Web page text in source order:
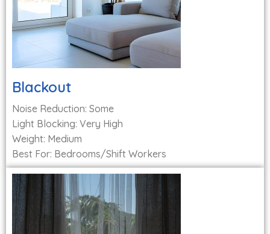
Blackout
Noise Reduction: Some
Light Blocking: Very High
Weight: Medium
Best For: Bedrooms/Shift Workers